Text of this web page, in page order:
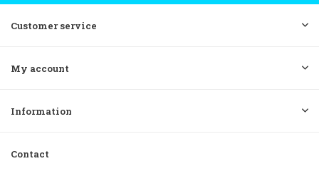
Customer service
My account
Information
Contact